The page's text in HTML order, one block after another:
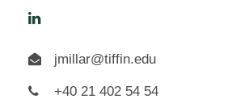
jmillar@tiffin.edu
+40 21 402 54 54